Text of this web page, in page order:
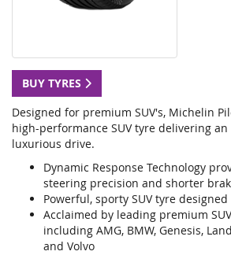
BUY TYRES
Designed for premium SUV's, Michelin
high-performance SUV tyre delivering
luxurious drive.
Dynamic Response Technology
steering precision and shorter
Powerful, sporty SUV tyre
Acclaimed by leading premium
including AMG, BMW, Genesis,
and Volvo